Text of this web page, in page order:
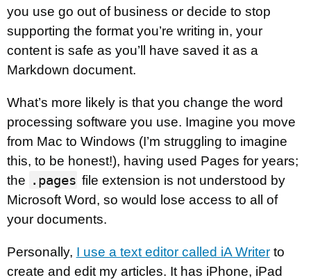
you use go out of business or decide to stop
supporting the format you’re writing in, your
content is safe as you’ll have saved it as a
Markdown document.
What’s more likely is that you change the word
processing software you use. Imagine you move
from Mac to Windows (I’m struggling to imagine
this, to be honest!), having used Pages for years;
the .pages file extension is not understood by
Microsoft Word, so would lose access to all of
your documents.
Personally, I use a text editor called iA Writerto
create and edit my articles. It has iPhone, iPad